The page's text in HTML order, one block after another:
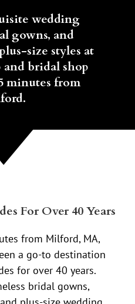
wedding
gowns, and
size styles at
bridal shop
minutes from
For Over 40 Years
from Milford, MA,
a go-to destination
for over 40 years.
bridal gowns,